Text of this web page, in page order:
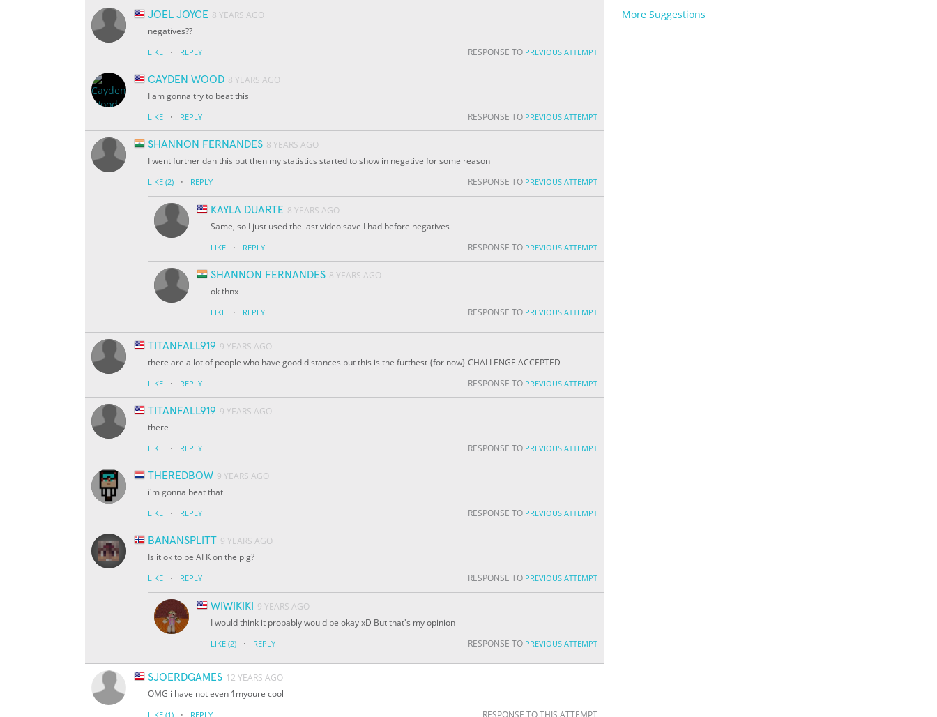
JOEL JOYCE 8 YEARS AGO
negatives??
LIKE · REPLY RESPONSE TO PREVIOUS ATTEMPT
CAYDEN WOOD 8 YEARS AGO
I am gonna try to beat this
LIKE · REPLY RESPONSE TO PREVIOUS ATTEMPT
SHANNON FERNANDES 8 YEARS AGO
I went further dan this but then my statistics started to show in negative for some reason
LIKE (2) · REPLY RESPONSE TO PREVIOUS ATTEMPT
KAYLA DUARTE 8 YEARS AGO
Same, so I just used the last video save I had before negatives
LIKE · REPLY RESPONSE TO PREVIOUS ATTEMPT
SHANNON FERNANDES 8 YEARS AGO
ok thnx
LIKE · REPLY RESPONSE TO PREVIOUS ATTEMPT
TITANFALL919 9 YEARS AGO
there are a lot of people who have good distances but this is the furthest {for now} CHALLENGE ACCEPTED
LIKE · REPLY RESPONSE TO PREVIOUS ATTEMPT
TITANFALL919 9 YEARS AGO
there
LIKE · REPLY RESPONSE TO PREVIOUS ATTEMPT
THEREDBOW 9 YEARS AGO
i'm gonna beat that
LIKE · REPLY RESPONSE TO PREVIOUS ATTEMPT
BANANSPLITT 9 YEARS AGO
Is it ok to be AFK on the pig?
LIKE · REPLY RESPONSE TO PREVIOUS ATTEMPT
WIWIKIKI
9 YEARS AGO
I would think it probably would be okay xD But that's my opinion
LIKE (2) · REPLY RESPONSE TO PREVIOUS ATTEMPT
SJOERDGAMES 12 YEARS AGO
OMG i have not even 1myoure cool
LIKE (1) REPLY RESPONSE TO THIS ATTEMPT
More Suggestions